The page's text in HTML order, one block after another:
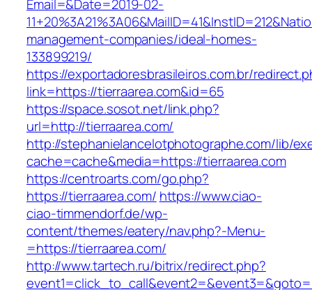
Email=&Date=2019-02-
management-companies/ideal-homes-
133899219/
https://exportadoresbrasileiros.com.br/
link=https://tierraarea.com&id=65
https://space.sosot.net/link.php?
url=http://tierraarea.com/
http://stephanielancelotphotographe.com/lib/
cache=cache&media=https://tierraarea.com
https://centroarts.com/go.php?
https://tierraarea.com/ https://www.ciao-
ciao-timmendorf.de/wp-
content/themes/eatery/nav.php?-Menu-
=https://tierraarea.com/
http://www.tartech.ru/bitrix/redirect.php?